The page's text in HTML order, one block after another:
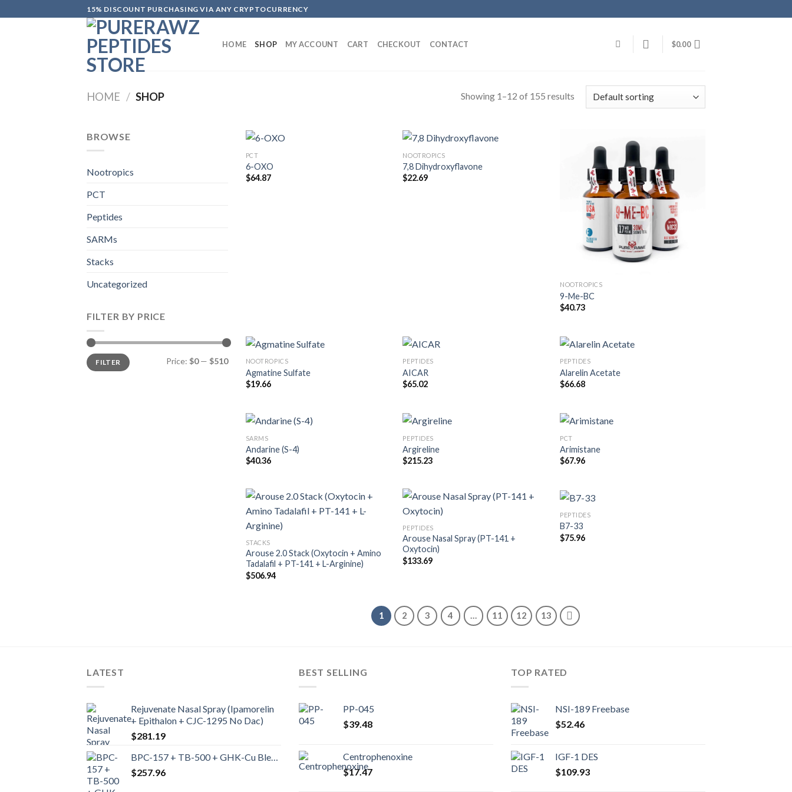
to
15% DISCOUNT PURCHASING VIA ANY CRYPTOCURRENCY
HOME SHOP MY ACCOUNT CART CHECKOUT CONTACT $0.00
HOME / SHOP Showing 1–12 of 155 results
BROWSE
Nootropics
PCT
Peptides
SARMs
Stacks
Uncategorized
FILTER BY PRICE
Min
price
Max
priceFILTER Price: $0— $510
PCT
6-OXO
$64.87
NOOTROPICS
7,8 Dihydroxyflavone
$22.69
NOOTROPICS
9-Me-BC
$40.73
NOOTROPICS
Agmatine Sulfate
$19.66
PEPTIDES
AICAR
$65.02
PEPTIDES
Alarelin Acetate
$66.68
SARMS
Andarine (S-4)
$40.36
PEPTIDES
Argireline
$215.23
PCT
Arimistane
$67.96
STACKS
Arouse 2.0 Stack (Oxytocin + Amino
Tadalafil + PT-141 + L-Arginine)
$506.94
PEPTIDES
Arouse Nasal Spray (PT-141 +
Oxytocin)
$133.69
PEPTIDES
B7-33
$75.96
1 2 3 4 … 11 12 13
LATEST
Rejuvenate Nasal Spray (Ipamorelin
+ Epithalon + CJC-1295 No Dac)
$281.19
BPC-157 + TB-500 + GHK-Cu Blend
$257.96
BEST SELLING
PP-045
$39.48
Centrophenoxine
$17.47
TOP RATED
NSI-189 Freebase
$52.46
IGF-1 DES
$109.93